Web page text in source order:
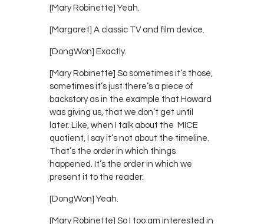
[Mary Robinette] Yeah.
[Margaret] A classic TV and film device.
[DongWon] Exactly.
[Mary Robinette] So sometimes it’s those,
sometimes it’s just there’s a piece of
backstory as in the example that Howard
was giving us, that we don’t get until
later. Like, when I talk about the MICE
quotient, I say it’s not about the timeline.
That’s the order in which things
happened. It’s the order in which we
present it to the reader.
[DongWon] Yeah.
[Mary Robinette] So I too am interested in